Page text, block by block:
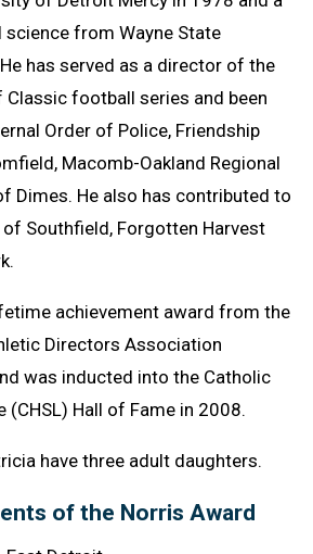
science from Wayne State
has served as a director of the
Classic football series and been
Order of Police, Friendship
Macomb-Oakland Regional
Dimes. He also has contributed to
Southfield, Forgotten Harvest
achievement award from the
Directors Association
was inducted into the Catholic
(CHSL) Hall of Fame in 2008.
have three adult daughters.
of the Norris Award